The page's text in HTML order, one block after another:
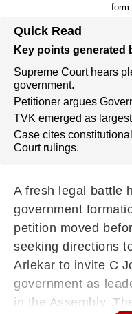
form
Quick Read
Key points generated
Supreme Court hears
government.
Petitioner argues
TVK emerged as
Case cites
Court rulings.
A fresh legal battle
government
petition moved
seeking directions
Arlekar to invite C
government as
in the Assembly.